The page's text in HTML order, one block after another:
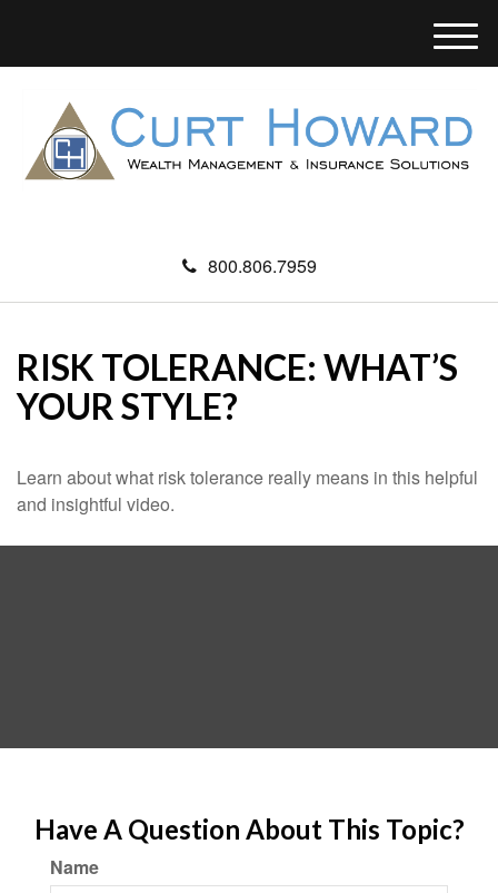
800.806.7959
M
e
u
RISK TOLERANCE: WHAT’S
YOUR STYLE?
Learn about what risk tolerance really means in this helpful
and insightful video.
Have A Question About This Topic?
Name